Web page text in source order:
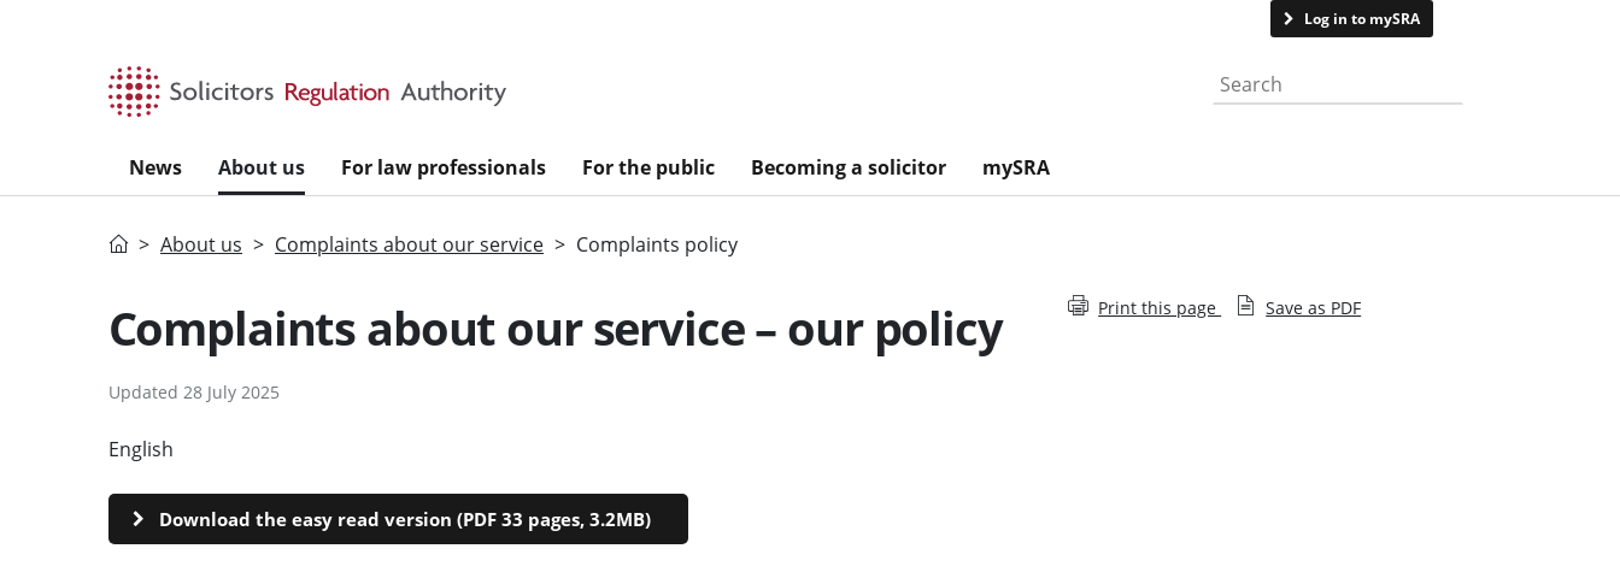
Log in to mySRA
Search the website
News About us For law professionals For the public Becoming a solicitor mySRA
HomeAbout us Complaints about our service Complaints policy
Complaints about our service – our policy
Updated 28 July 2025
English
Download the easy read version (PDF 33 pages, 3.2MB)
Print this page Save as PDF